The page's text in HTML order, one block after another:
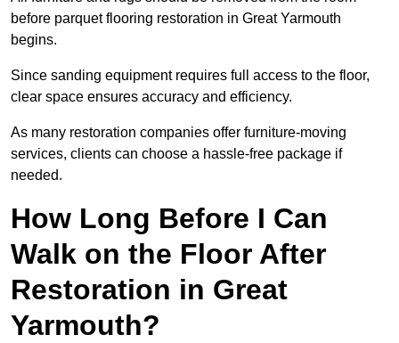
before parquet flooring restoration in Great Yarmouth
begins.
Since sanding equipment requires full access to the floor,
clear space ensures accuracy and efficiency.
As many restoration companies offer furniture-moving
services, clients can choose a hassle-free package if
needed.
How Long Before I Can
Walk on the Floor After
Restoration in Great
Yarmouth?